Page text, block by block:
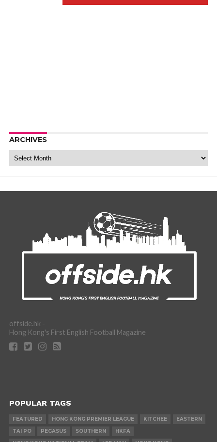
ARCHIVES
Archives
offside.hk -
Hong Kong's First English Football Magazine
POPULAR TAGS
FEATURED HONG KONG PREMIER LEAGUE KITCHEE
EASTERN
TAI PO
PEGASUS SOUTHERN
HKFA